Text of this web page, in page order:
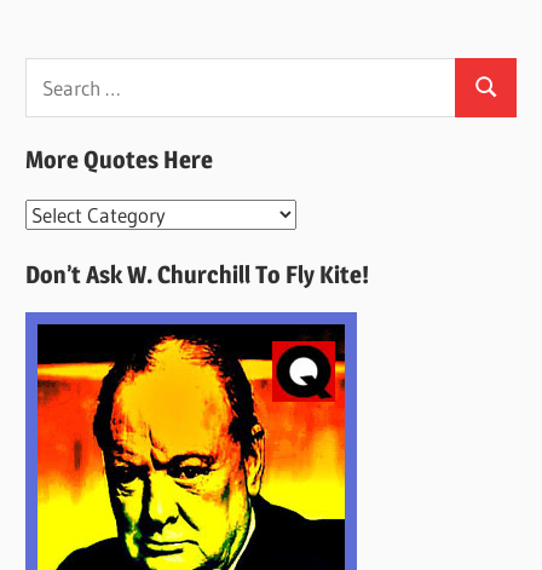
Search
More Quotes Here
More
Here
Don’t Ask W. Churchill To Fly Kite!